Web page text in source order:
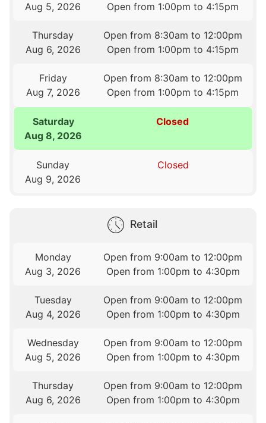
Aug 5, 2026
Open from 1:00pm to 4:15pm
Thursday
Aug 6, 2026
Open from 8:30am to 12:00pm
Open from 1:00pm to 4:15pm
Friday
Aug 7, 2026
Open from 8:30am to 12:00pm
Open from 1:00pm to 4:15pm
Saturday
Aug 8, 2026
Closed
Sunday
Aug 9, 2026
Closed
Retail
Monday
Aug 3, 2026
Open from 9:00am to 12:00pm
Open from 1:00pm to 4:30pm
Tuesday
Aug 4, 2026
Open from 9:00am to 12:00pm
Open from 1:00pm to 4:30pm
Wednesday
Aug 5, 2026
Open from 9:00am to 12:00pm
Open from 1:00pm to 4:30pm
Thursday
Aug 6, 2026
Open from 9:00am to 12:00pm
Open from 1:00pm to 4:30pm